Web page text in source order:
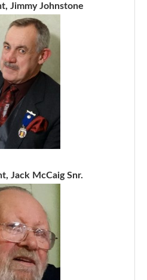
Jimmy Johnstone
Jack McCaig Snr.